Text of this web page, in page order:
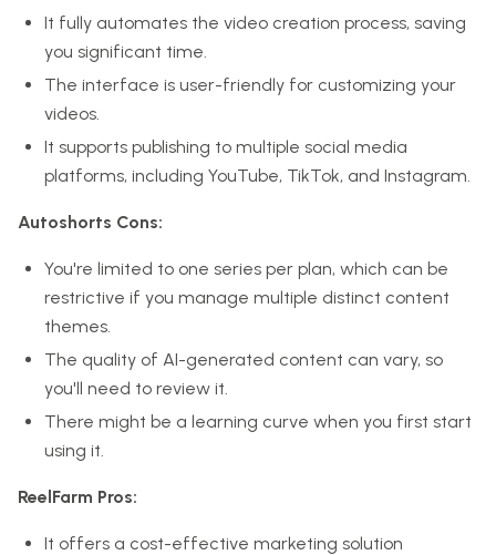
It fully automates the video creation process, saving
you significant time.
The interface is user-friendly for customizing your
videos.
It supports publishing to multiple social media
platforms, including YouTube, TikTok, and Instagram.
Autoshorts Cons:
You're limited to one series per plan, which can be
restrictive if you manage multiple distinct content
themes.
The quality of AI-generated content can vary, so
you'll need to review it.
There might be a learning curve when you first start
using it.
ReelFarm Pros:
It offers a cost-effective marketing solution